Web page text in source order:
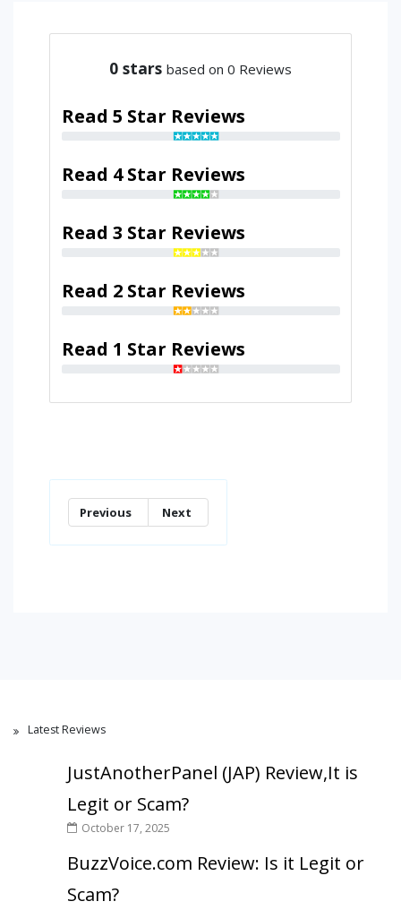
0 stars based on 0 Reviews
Read 5 Star Reviews
Read 4 Star Reviews
Read 3 Star Reviews
Read 2 Star Reviews
Read 1 Star Reviews
Previous Next
Latest Reviews
JustAnotherPanel (JAP) Review,It is
Legit or Scam?
October 17, 2025
BuzzVoice.com Review: Is it Legit or
Scam?